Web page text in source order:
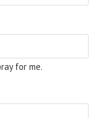
for me.